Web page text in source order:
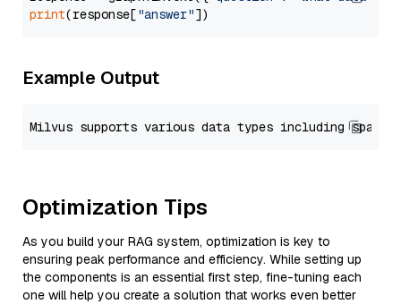
print(response["answer"
Example Output
Optimization Tips
As you build your RAG system, optimization is key to
ensuring peak performance and efficiency. While setting up
the components is an essential first step, fine-tuning each
one will help you create a solution that works even better